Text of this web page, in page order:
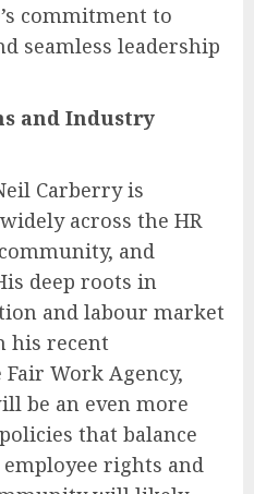
commitment to
seamless leadership
and Industry
Carberry is
across the HR
and
deep roots in
and labour market
his recent
Work Agency,
be an even more
that balance
rights and